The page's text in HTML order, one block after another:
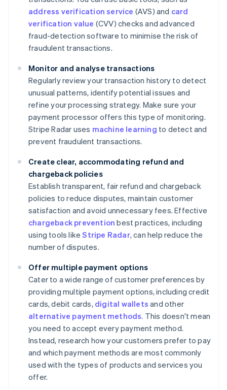
address verification service (AVS) and card
verification value (CVV) checks and advanced
fraud-detection software to minimise the risk of
fraudulent transactions.
Monitor and analyse transactions
Regularly review your transaction history to detect
unusual patterns, identify potential issues and
refine your processing strategy. Make sure your
payment processor offers this type of monitoring.
Stripe Radar uses machine learning to detect and
prevent fraudulent transactions.
Create clear, accommodating refund and
chargeback policies
Establish transparent, fair refund and chargeback
policies to reduce disputes, maintain customer
satisfaction and avoid unnecessary fees. Effective
chargeback prevention best practices, including
using tools likeStripe Radar, can help reduce the
number of disputes.
Offer multiple payment options
Cater to a wide range of customer preferences by
providing multiple payment options, including credit
cards, debit cards, digital wallets and other
alternative payment methods. This doesn't mean
you need to accept every payment method.
Instead, research how your customers prefer to pay
and which payment methods are most commonly
used with the types of products and services you
offer.